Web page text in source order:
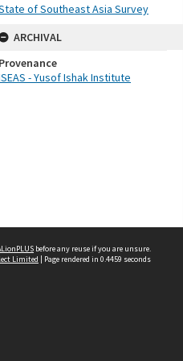
of Southeast Asia Survey
ARCHIVAL
Provenance
- Yusof Ishak Institute
before any reuse if you are unsure.
Limited | Page rendered in 0.4459 seconds